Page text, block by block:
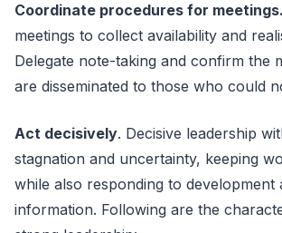
Coordinate procedures for meetings.
meetings to collect availability and
Delegate note-taking and confirm the
are disseminated to those who could
Act decisively. Decisive leadership
stagnation and uncertainty, keeping
while also responding to development
information. Following are the